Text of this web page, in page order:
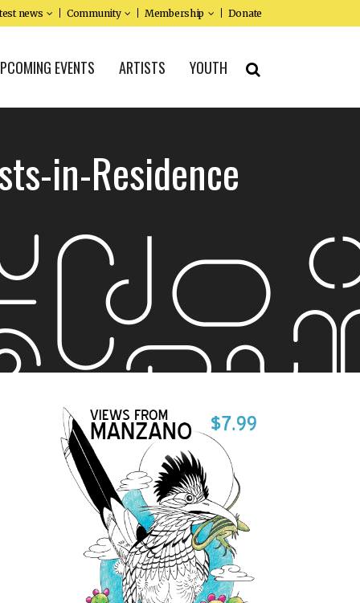
news Community Membership Donate
EVENTS ARTISTS YOUTH
in-Residence